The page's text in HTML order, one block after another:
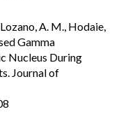
A. M., Hodaie,
Gamma
Nucleus During
Journal of